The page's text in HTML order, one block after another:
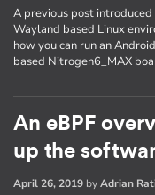
A previous post
Wayland based Linux
how you can run an
based Nitrogen6_MAX
An eBPF
up the
April 26, 2019 byAdrian